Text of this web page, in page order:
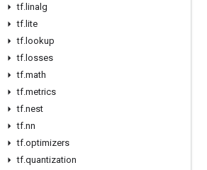
tf. linalg
tf. lite
tf. lookup
tf. losses
tf.math
tf.metrics
tf.nest
tf.nn
tf.optimizers
tf.quantization